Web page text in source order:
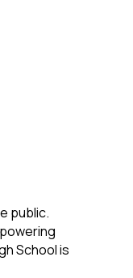
public.
School is